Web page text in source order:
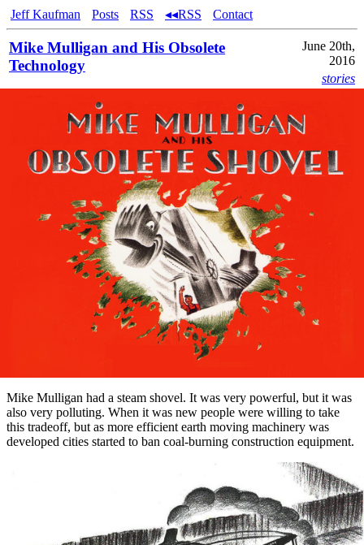
Jeff Kaufman Posts RSS ◂◂RSS Contact
Mike Mulligan and His Obsolete
Technology
June 20th,
2016
stories
Mike Mulligan had a steam shovel. It was very powerful, but it was
also very polluting. When it was new people were willing to take
this tradeoff, but as more efficient earth moving machinery was
developed cities started to ban coal-burning construction equipment.